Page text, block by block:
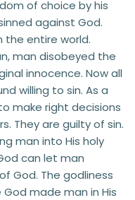
of choice by his
against God.
the entire world.
man disobeyed the
innocence. Now all
willing to sin. As a
make right decisions
They are guilty of sin.
man into His holy
can let man
God. The godliness
made man in His